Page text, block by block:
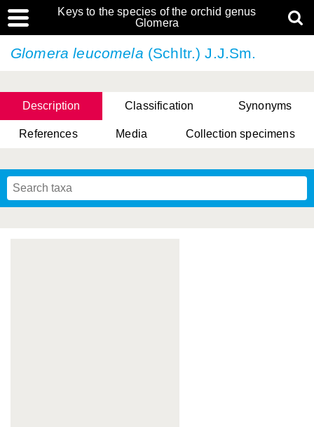
Keys to the species of the orchid genus
Glomera
Glomera leucomela (Schltr.) J.J.Sm.
Description Classification Synonyms
References Media Collection specimens